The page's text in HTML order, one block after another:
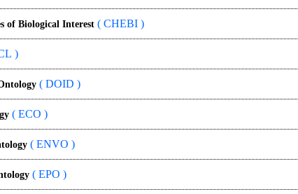
of Biological Interest ( CHEBI )
)
( DOID )
( ECO )
( ENVO )
( EPO )